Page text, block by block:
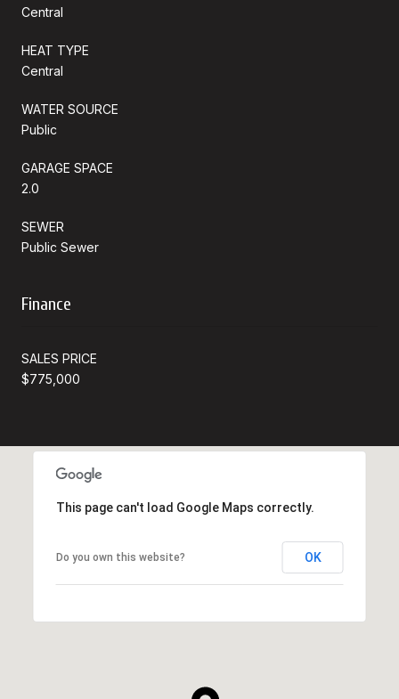
Central
HEAT TYPE
Central
WATER SOURCE
Public
GARAGE SPACE
2.0
SEWER
Public Sewer
Finance
SALES PRICE
$775,000
This page can't load Google Maps correctly.
Do you own this website? OK